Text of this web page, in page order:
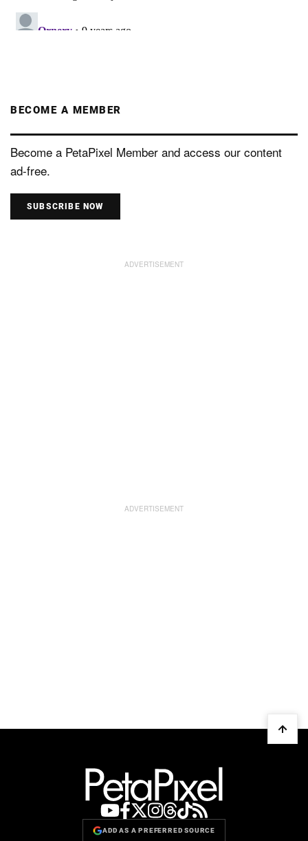
BECOME A MEMBER
Become a PetaPixel Member and access our content
ad-free.
SUBSCRIBE NOW
ADD AS A PREFERRED SOURCE